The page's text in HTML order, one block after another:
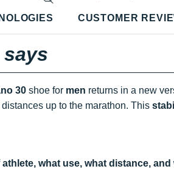
CUSTOMER
says
30 shoe for men returns in a new
up to the marathon. This
what use, what distance,